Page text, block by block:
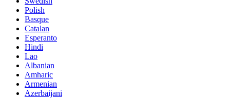
Polish
Basque
Catalan
Esperanto
Hindi
Lao
Albanian
Amharic
Armenian
Azerbaijani